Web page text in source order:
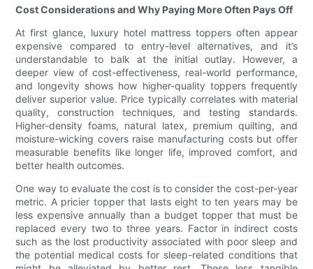
Cost Considerations and Why Paying More Often Pays Off
At first glance, luxury hotel mattress toppers often appear
expensive compared to entry-level alternatives, and it’s
understandable to balk at the initial outlay. However, a
deeper view of cost-effectiveness, real-world performance,
and longevity shows how higher-quality toppers frequently
deliver superior value. Price typically correlates with material
quality, construction techniques, and testing standards.
Higher-density foams, natural latex, premium quilting, and
moisture-wicking covers raise manufacturing costs but offer
measurable benefits like longer life, improved comfort, and
better health outcomes.
One way to evaluate the cost is to consider the cost-per-year
metric. A pricier topper that lasts eight to ten years may be
less expensive annually than a budget topper that must be
replaced every two to three years. Factor in indirect costs
such as the lost productivity associated with poor sleep and
the potential medical costs for sleep-related conditions that